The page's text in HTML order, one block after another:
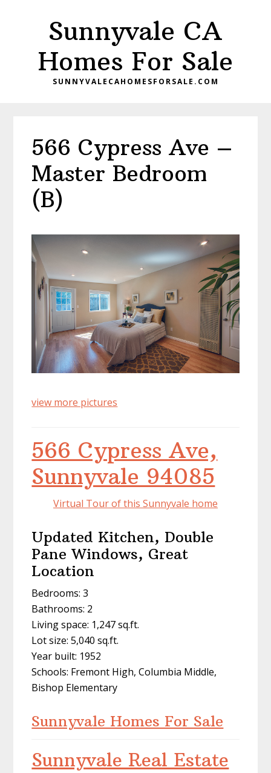
Sunnyvale CA
Homes For Sale
SUNNYVALECAHOMESFORSALE.COM
566 Cypress Ave –
Master Bedroom
(B)
view more pictures
566 Cypress Ave,
Sunnyvale 94085
Virtual Tour of this Sunnyvale home
Updated Kitchen, Double
Pane Windows, Great
Location
Bedrooms: 3
Bathrooms: 2
Living space: 1,247 sq.ft.
Lot size: 5,040 sq.ft.
Year built: 1952
Schools: Fremont High, Columbia Middle,
Bishop Elementary
Sunnyvale Homes For Sale
Sunnyvale Real Estate